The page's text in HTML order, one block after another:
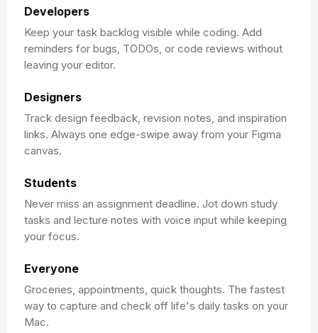
Developers
Keep your task backlog visible while coding. Add
reminders for bugs, TODOs, or code reviews without
leaving your editor.
Designers
Track design feedback, revision notes, and inspiration
links. Always one edge-swipe away from your Figma
canvas.
Students
Never miss an assignment deadline. Jot down study
tasks and lecture notes with voice input while keeping
your focus.
Everyone
Groceries, appointments, quick thoughts. The fastest
way to capture and check off life's daily tasks on your
Mac.